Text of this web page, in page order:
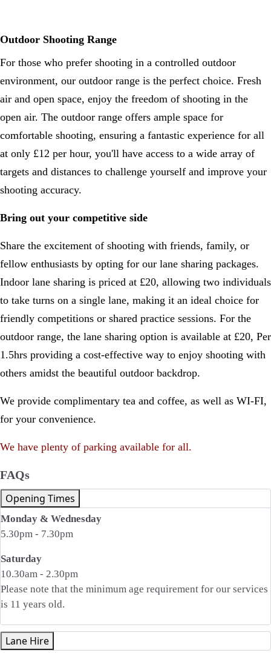
Outdoor Shooting Range
For those who prefer shooting in a controlled outdoor
environment, our outdoor range is the perfect choice. Fresh
air and open space, enjoy the freedom of shooting in the
open air. The outdoor range offers ample space for
comfortable shooting, ensuring a fantastic experience for all
at only £12 per hour, you'll have access to a wide array of
targets and distances to challenge yourself and improve your
shooting accuracy.
Bring out your competitive side
Share the excitement of shooting with friends, family, or
fellow enthusiasts by opting for our lane sharing packages.
Indoor lane sharing is priced at £20, allowing two individuals
to take turns on a single lane, making it an ideal choice for
friendly competitions or shared practice sessions. For the
outdoor range, the lane sharing option is available at £20, Per
1.5hrs providing a cost-effective way to enjoy shooting with
others amidst the beautiful outdoor backdrop.
We provide complimentary tea and coffee, as well as WI-FI,
for your convenience.
We have plenty of parking available for all.
FAQs
Opening Times
Monday & Wednesday
5.30pm - 7.30pm
Saturday
10.30am - 2.30pm
Please note that the minimum age requirement for our services
is 11 years old.
Lane Hire